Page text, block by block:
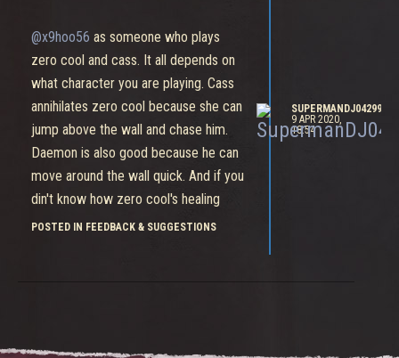
@x9hoo56 as someone who plays
zero cool and cass. It all depends on
what character you are playing. Cass
annihilates zero cool because she can
jump above the wall and chase him.
Daemon is also good because he can
move around the wall quick. And if you
din't know how zero cool's healing
works, he has to take a break from
POSTED IN FEEDBACK & SUGGESTIONS
SUPERMANDJ04299
9 APR 2020,
18:54